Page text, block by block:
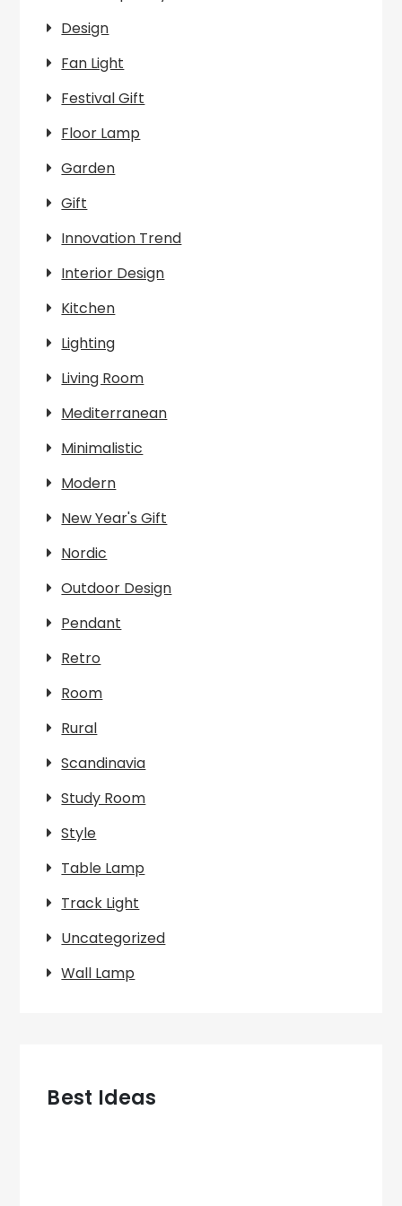
Design
Fan Light
Festival Gift
Floor Lamp
Garden
Gift
Innovation Trend
Interior Design
Kitchen
Lighting
Living Room
Mediterranean
Minimalistic
Modern
New Year's Gift
Nordic
Outdoor Design
Pendant
Retro
Room
Rural
Scandinavia
Study Room
Style
Table Lamp
Track Light
Uncategorized
Wall Lamp
Best Ideas